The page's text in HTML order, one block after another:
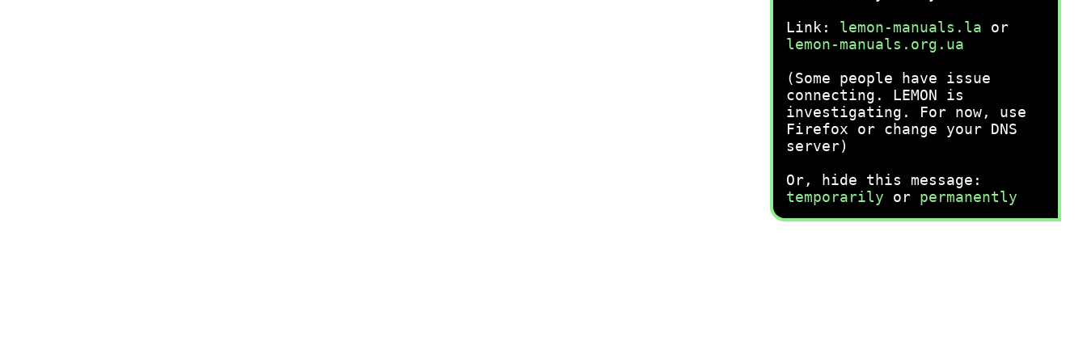
Link: lemon-manuals.la or
lemon-manuals.org.ua
(Some people have issue
connecting. LEMON is
investigating. For now, use
Firefox or change your DNS
server)
Or, hide this message:
temporarily or permanently